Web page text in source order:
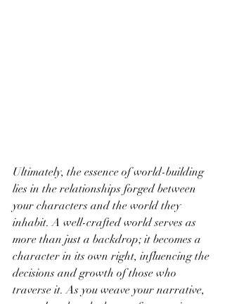
Ultimately, the essence of world-building
lies in the relationships forged between
your characters and the world they
inhabit. A well-crafted world serves as
more than just a backdrop; it becomes a
character in its own right, influencing the
decisions and growth of those who
traverse it. As you weave your narrative,